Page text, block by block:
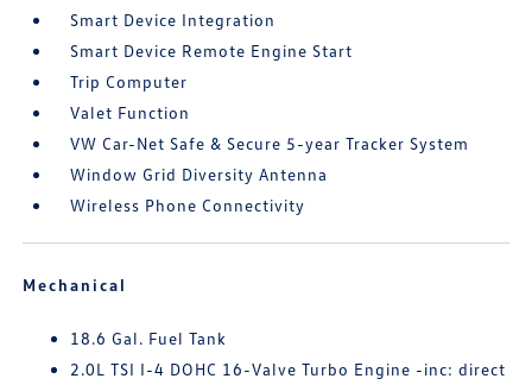
Smart Device Integration
Smart Device Remote Engine Start
Trip Computer
Valet Function
VW Car-Net Safe & Secure 5-year Tracker System
Window Grid Diversity Antenna
Wireless Phone Connectivity
Mechanical
18.6 Gal. Fuel Tank
2.0L TSI I-4 DOHC 16-Valve Turbo Engine -inc: direct